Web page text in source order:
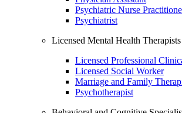
Psychiatric Nurse
Psychiatrist
Licensed Mental Health Therapists
Licensed Professional
Licensed Social Worker
Marriage and Family
Psychotherapist